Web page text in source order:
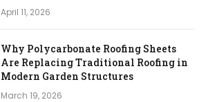
April 11, 2026
Why Polycarbonate Roofing Sheets
Are Replacing Traditional Roofing in
Modern Garden Structures
March 19, 2026